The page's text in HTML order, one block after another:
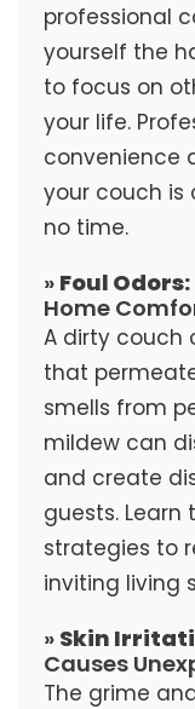
professional
yourself the
to focus on
your life.
convenience
your couch is
no time.
» Foul Odors:
Home
A dirty couch
that
smells from
mildew can
and create
guests.
strategies to
inviting living
» Skin
Causes
The grime